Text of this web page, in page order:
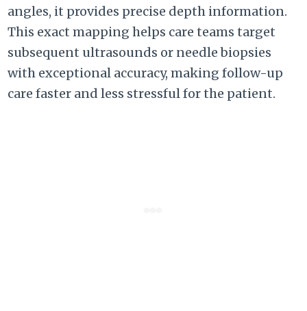
angles, it provides precise depth information.
This exact mapping helps care teams target
subsequent ultrasounds or needle biopsies
with exceptional accuracy, making follow-up
care faster and less stressful for the patient.